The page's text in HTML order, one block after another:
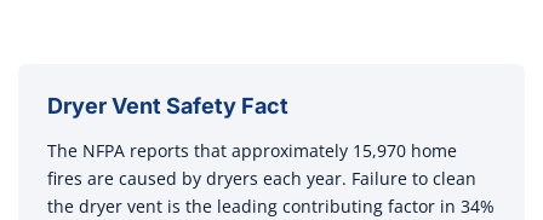
Dryer Vent Safety Fact
The NFPA reports that approximately 15,970 home
fires are caused by dryers each year. Failure to clean
the dryer vent is the leading contributing factor in 34%